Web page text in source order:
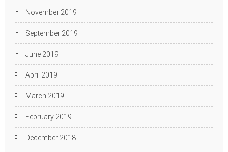
November 2019
September 2019
June 2019
April 2019
March 2019
February 2019
December 2018